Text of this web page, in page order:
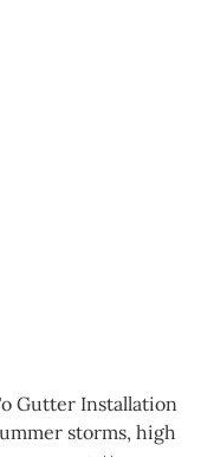
Gutter Installation
storms, high